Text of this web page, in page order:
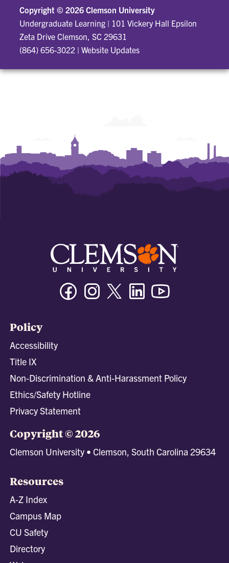
Copyright © 2026 Clemson University
Undergraduate Learning | 101 Vickery Hall Epsilon
Zeta Drive Clemson, SC 29631
(864) 656-3022 |Website Updates
FacebookInstagramTwitter/XLinkedin
Policy
Accessibility
Title IX
Non-Discrimination & Anti-Harassment Policy
Ethics/Safety Hotline
Privacy Statement
Copyright © 2026
Clemson University • Clemson, South Carolina 29634
Resources
A-Z Index
Campus Map
CU Safety
Directory